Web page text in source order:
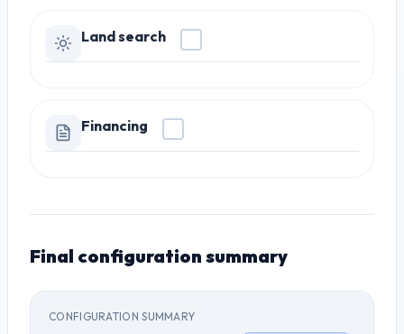
Land search
Financing
Final configuration summary
CONFIGURATION SUMMARY